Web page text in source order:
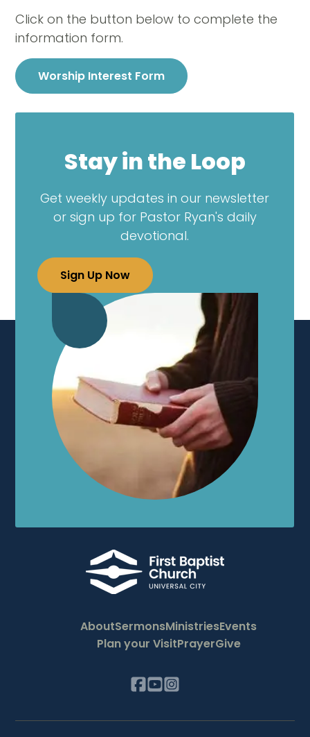
Click on the button below to complete the
information form.
Worship Interest Form
Stay in the Loop
Get weekly updates in our newsletter
or sign up for Pastor Ryan's daily
devotional.
Sign Up Now
AboutSermonsMinistriesEvents
Plan your VisitPrayerGive